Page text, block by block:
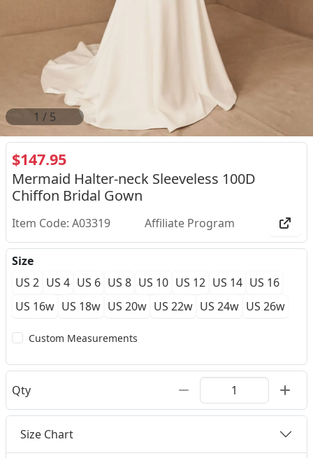
2 / 5
$147.95
Mermaid Halter-neck Sleeveless 100D
Chiffon Bridal Gown
Item Code: A03319 Affiliate Program
Size
US 2 US 4 US 6 US 8 US 10 US 12 US 14 US 16
US 16w US 18w US 20w US 22w US 24w US 26w
Custom Measurements
Qty
Size Chart